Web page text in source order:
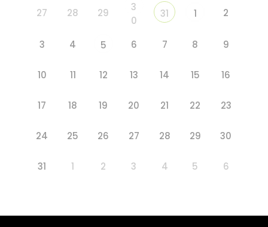
27 28 29
3
0
31 1 2
3 4 5 6 7 8 9
10 11 12 13 14 15 16
17 18 19 20 21 22 23
24 25 26 27 28 29 30
31 1 2 3 4 5 6